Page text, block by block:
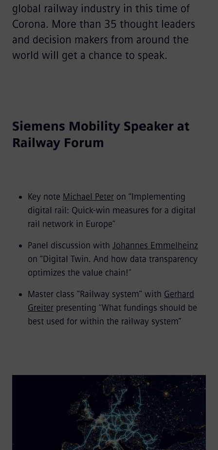
global railway industry in this time of
Corona. More than 35 thought leaders
and decision makers from around the
world will get a chance to speak.
Siemens Mobility Speaker at
Railway Forum
Key note Michael Peteron “Implementing
digital rail: Quick-win measures for a digital
rail network in Europe"
Panel discussion with Johannes Emmelheinz
on “Digital Twin. And how data transparency
optimizes the value chain!"
Master class “Railway system” with Gerhard
Greiterpresenting “What fundings should be
best used for within the railway system”